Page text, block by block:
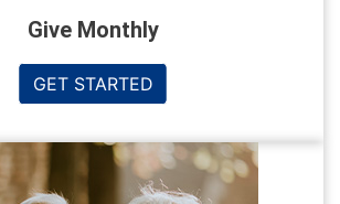
Give Monthly
GET STARTED